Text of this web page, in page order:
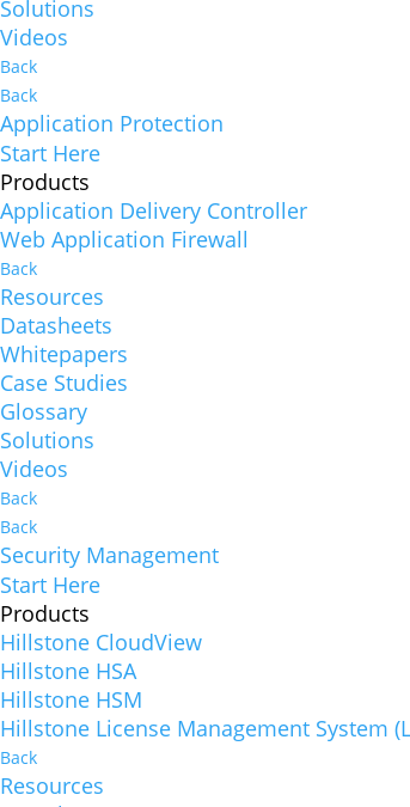
Solutions
Videos
Back
Back
Application Protection
Start Here
Products
Application Delivery Controller
Web Application Firewall
Back
Resources
Datasheets
Whitepapers
Case Studies
Glossary
Solutions
Videos
Back
Back
Security Management
Start Here
Products
Hillstone CloudView
Hillstone HSA
Hillstone HSM
Hillstone License Management System
Back
Resources